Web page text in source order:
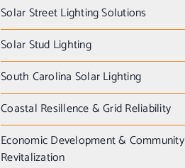
Solar Street Lighting Solutions
Solar Stud Lighting
South Carolina Solar Lighting
Coastal Resillence & Grid Reliability
Economic Development & Community
Revitalization